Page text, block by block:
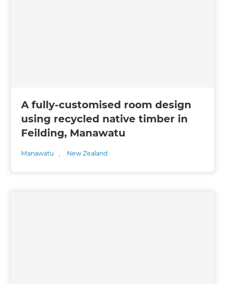
A fully-customised room design
using recycled native timber in
Feilding, Manawatu
Manawatu , New Zealand